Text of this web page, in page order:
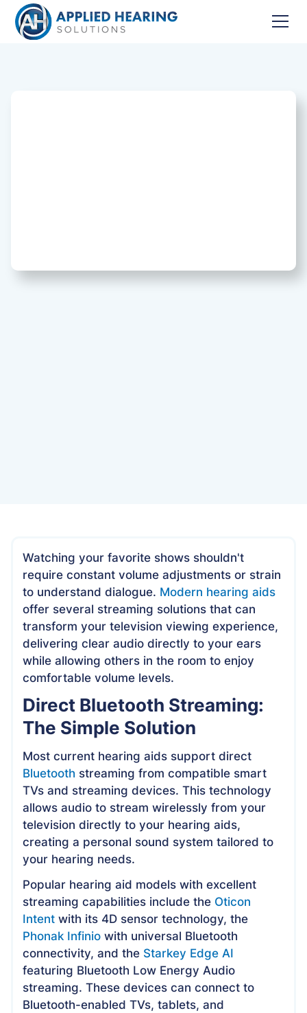
Watching your favorite shows shouldn't
require constant volume adjustments or strain
to understand dialogue. Modern hearing aids
offer several streaming solutions that can
transform your television viewing experience,
delivering clear audio directly to your ears
while allowing others in the room to enjoy
comfortable volume levels.
Direct Bluetooth Streaming:
The Simple Solution
Most current hearing aids support direct
Bluetooth streaming from compatible smart
TVs and streaming devices. This technology
allows audio to stream wirelessly from your
television directly to your hearing aids,
creating a personal sound system tailored to
your hearing needs.
Popular hearing aid models with excellent
streaming capabilities include the Oticon
Intent with its 4D sensor technology, the
Phonak Infinio with universal Bluetooth
connectivity, and the Starkey Edge AI
featuring Bluetooth Low Energy Audio
streaming. These devices can connect to
Bluetooth-enabled TVs, tablets, and